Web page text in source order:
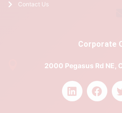
Contact Us
Corporate
2000 Pegasus Rd NE,